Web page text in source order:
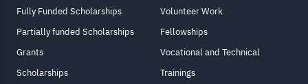
Fully Funded Scholarships
Partially funded Scholarships
Grants
Scholarships
Volunteer Work
Fellowships
Vocational and Technical
Trainings